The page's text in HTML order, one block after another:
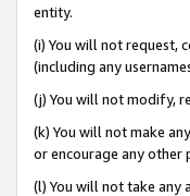
entity.
(i) You will not request,
(including any
(j) You will not modify,
(k) You will not make
or encourage any other
(l) You will not take any